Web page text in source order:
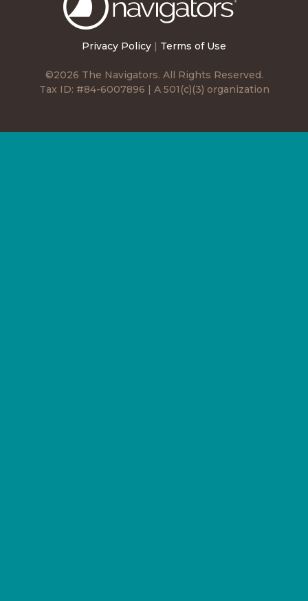
Privacy Policy | Terms of Use
©2026 The Navigators. All Rights Reserved.
Tax ID: #84-6007896 | A 501(c)(3) organization